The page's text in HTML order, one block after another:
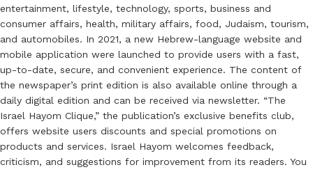
entertainment, lifestyle, technology, sports, business and
consumer affairs, health, military affairs, food, Judaism, tourism,
and automobiles. In 2021, a new Hebrew-language website and
mobile application were launched to provide users with a fast,
up-to-date, secure, and convenient experience. The content of
the newspaper’s print edition is also available online through a
daily digital edition and can be received via newsletter. “The
Israel Hayom Clique,” the publication’s exclusive benefits club,
offers website users discounts and special promotions on
products and services. Israel Hayom welcomes feedback,
criticism, and suggestions for improvement from its readers. You